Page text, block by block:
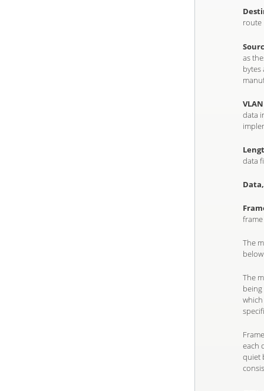
route
as
bytes
data
data
The
The
being
each
quiet